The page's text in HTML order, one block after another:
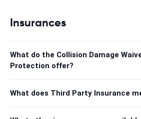
Insurances
What do the Collision Damage
Protection offer?
What does Third Party Insurance